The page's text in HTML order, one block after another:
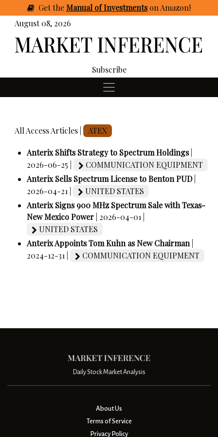
GettheManual of Investmentson Amazon!
August 08, 2026
Subscribe
All Access Articles | ATEX
Anterix Shifts Strategy to Spectrum Holdings
2026-06-25 |
COMMUNICATION EQUIPMENT
Anterix Sells Spectrum License to Benton PUD
2026-04-21 |
UNITED STATES
Anterix Signs 900 MHz Spectrum Sale with Texas-
New Mexico Power | 2026-04-01 |
UNITED STATES
Anterix Appoints Tom Kuhn as New Chairman
2024-12-31 |
COMMUNICATION EQUIPMENT
Daily Stock Market Analysis
About Us
Terms of Service
Privacy Policy